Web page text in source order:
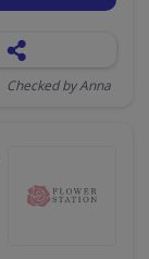
Checked by Anna